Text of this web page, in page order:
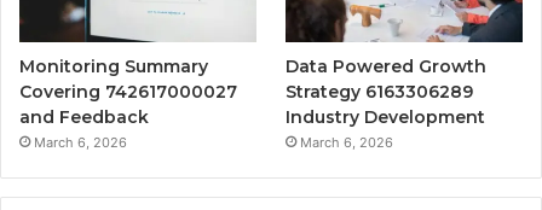
Monitoring Summary
Covering 742617000027
and Feedback
March 6, 2026
Data Powered Growth
Strategy 6163306289
Industry Development
March 6, 2026